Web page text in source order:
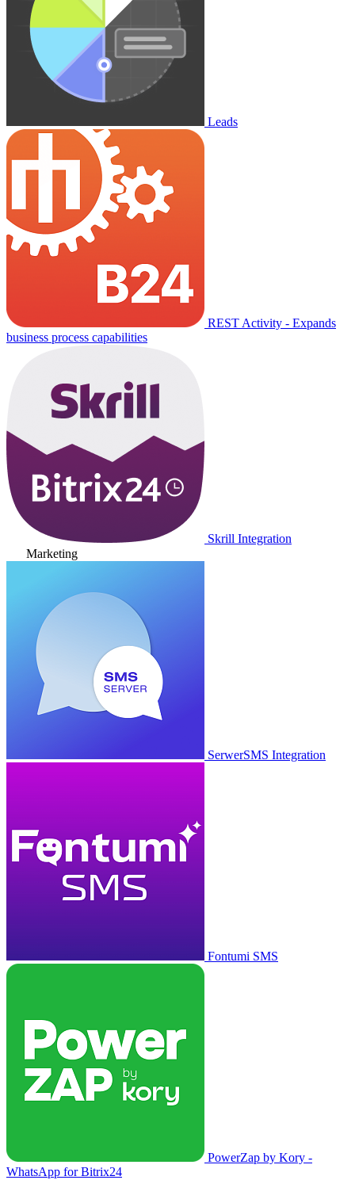
Leads
REST Activity - Expands
business process capabilities
Skrill Integration
Marketing
SerwerSMS Integration
Fontumi SMS
PowerZap by Kory -
WhatsApp for Bitrix24